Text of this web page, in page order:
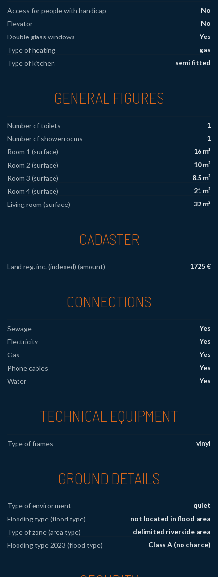
Access for people with handicap
No
Elevator
No
Double glass windows
Yes
Type of heating
gas
Type of kitchen
semi fitted
GENERAL FIGURES
Number of toilets
1
Number of showerrooms
1
Room 1 (surface)
16 m²
Room 2 (surface)
10 m²
Room 3 (surface)
8.5 m²
Room 4 (surface)
21 m²
Living room (surface)
32 m²
CADASTER
Land reg. inc. (indexed) (amount) 1725 €
CONNECTIONS
Sewage
Yes
Electricity
Yes
Gas
Yes
Phone cables
Yes
Water
Yes
TECHNICAL EQUIPMENT
Type of frames vinyl
GROUND DETAILS
Type of environment
quiet
Flooding type (flood type)
not located in flood area
Type of zone (area type)
delimited riverside area
Flooding type 2023 (flood type)
Class A (no chance)